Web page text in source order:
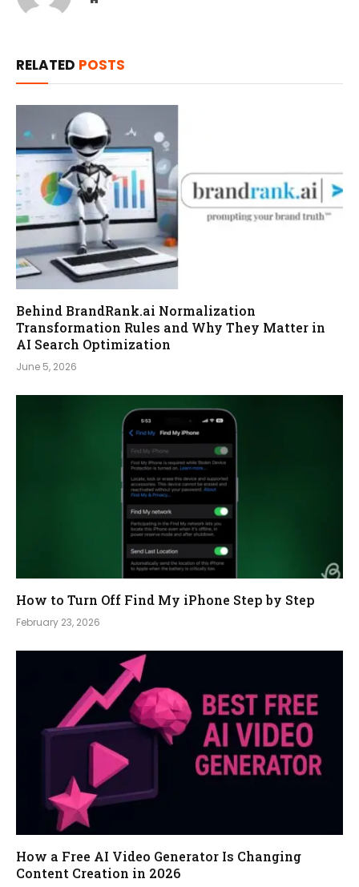
RELATED POSTS
Behind BrandRank.ai Normalization
Transformation Rules and Why They Matter in
AI Search Optimization
June 5, 2026
How to Turn Off Find My iPhone Step by Step
February 23, 2026
How a Free AI Video Generator Is Changing
Content Creation in 2026